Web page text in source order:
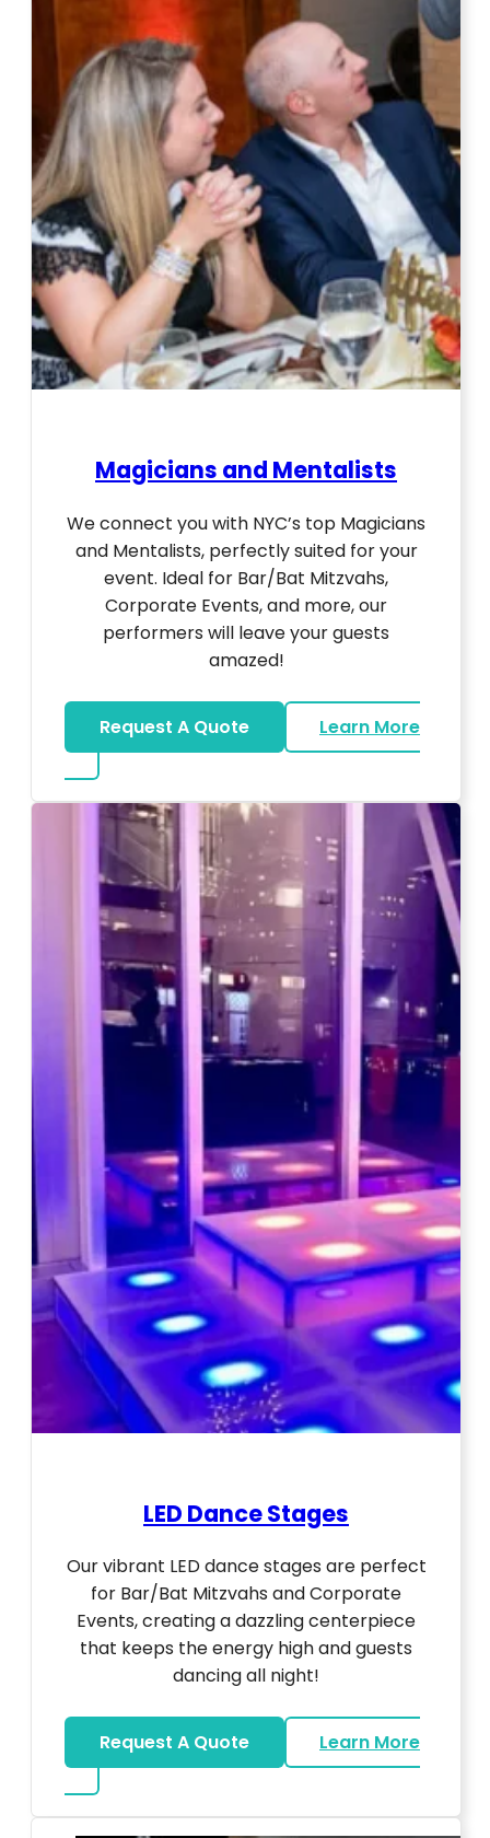
Magicians and Mentalists
We connect you with NYC’s top Magicians
and Mentalists, perfectly suited for your
event. Ideal for Bar/Bat Mitzvahs,
Corporate Events, and more, our
performers will leave your guests
amazed!
Request A Quote
Learn More
about Magicians And Mentalists
LED Dance Stages
Our vibrant LED dance stages are perfect
for Bar/Bat Mitzvahs and Corporate
Events, creating a dazzling centerpiece
that keeps the energy high and guests
dancing all night!
Request A Quote
Learn More
about LED Dance Stages